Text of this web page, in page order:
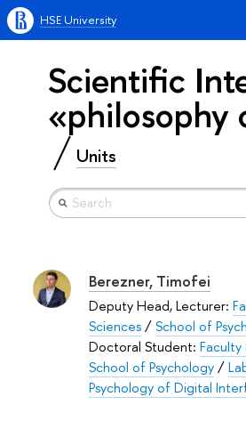
HSE University
Scientific
«philosophy
Units
Berezner, Timofei
Deputy Head, Lecturer:
Sciences/School of
Doctoral Student: Faculty
School of Psychology/
Psychology of Digital